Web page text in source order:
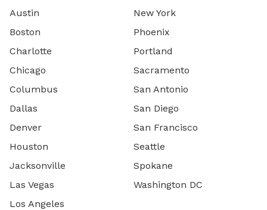
Austin
Boston
Charlotte
Chicago
Columbus
Dallas
Denver
Houston
Jacksonville
Las Vegas
Los Angeles
New York
Phoenix
Portland
Sacramento
San Antonio
San Diego
San Francisco
Seattle
Spokane
Washington DC